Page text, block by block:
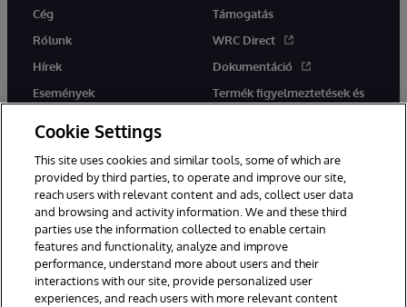
Cég
Rólunk
Hírek
Események
Támogatás
WRC Direct
Dokumentáció
Termék figyelmeztetések és
tanácsok
Ez a weboldal gépi fordítást használ. Bármilyen fordítási konfliktus
esetén az oldal angol nyelvű változata élvez elsőbbséget.
© 1996-2026 InterSystems Corporation, Boston, MA. Minden jog
fenntartva.
Cookie Settings
This site uses cookies and similar tools, some of which are
provided by third parties, to operate and improve our site,
reach users with relevant content and ads, collect user data
and browsing and activity information. We and these third
parties use the information collected to enable certain
features and functionality, analyze and improve
performance, understand more about users and their
interactions with our site, provide personalized user
experiences, and reach users with more relevant content